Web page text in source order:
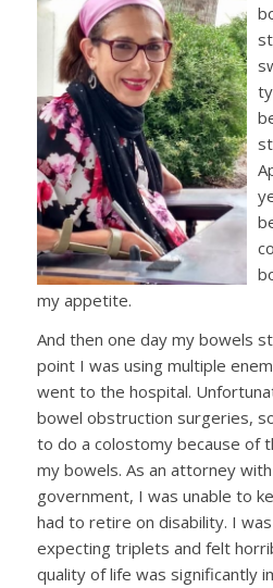
my appetite.
And then one day my bowels
point I was using multiple
went to the hospital.
bowel obstruction surgeries,
to do a colostomy because of
my bowels. As an attorney
government, I was unable to
had to retire on disability. I
expecting triplets and felt
quality of life was significantly